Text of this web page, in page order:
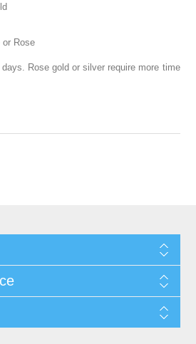
or Rose
Rose gold or silver require more time